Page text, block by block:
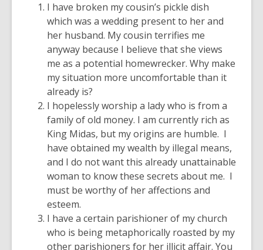
I have broken my cousin’s pickle dish
which was a wedding present to her and
her husband. My cousin terrifies me
anyway because I believe that she views
me as a potential homewrecker. Why make
my situation more uncomfortable than it
already is?
I hopelessly worship a lady who is from a
family of old money. I am currently rich as
King Midas, but my origins are humble. I
have obtained my wealth by illegal means,
and I do not want this already unattainable
woman to know these secrets about me. I
must be worthy of her affections and
esteem.
I have a certain parishioner of my church
who is being metaphorically roasted by my
other parishioners for her illicit affair. You